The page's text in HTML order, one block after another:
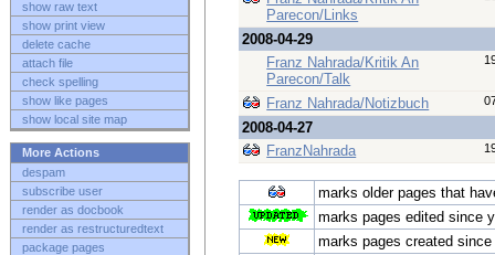
show raw text
show print view
delete cache
attach file
check spelling
show like pages
show local site map
More Actions
despam
subscribe user
render as docbook
render as restructuredtext
package pages
Parecon/Links
2008-04-29
Franz Nahrada/Kritik An
Parecon/Talk
Franz Nahrada/Notizbuch
2008-04-27
FranzNahrada
marks older pages that
marks pages edited since
marks pages created